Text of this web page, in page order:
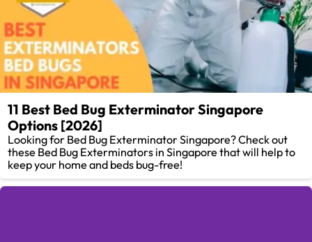
11 Best Bed Bug Exterminator Singapore
Options [2026]
Looking for Bed Bug Exterminator Singapore? Check out
these Bed Bug Exterminators in Singapore that will help to
keep your home and beds bug-free!